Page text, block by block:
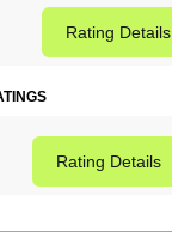
Rating Details
Rating Details